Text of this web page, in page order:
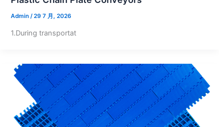
Admin /29 7 月, 2026
1.During transportat